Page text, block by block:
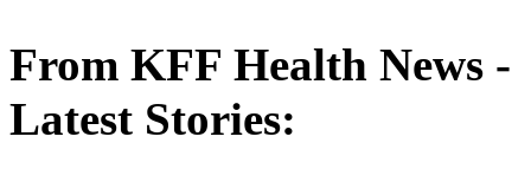
From KFF Health News -
Latest Stories: